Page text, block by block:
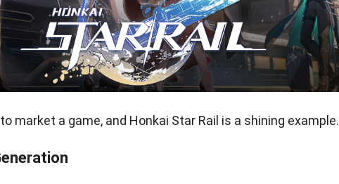
market a game, and Honkai Star Rail is a shining example.